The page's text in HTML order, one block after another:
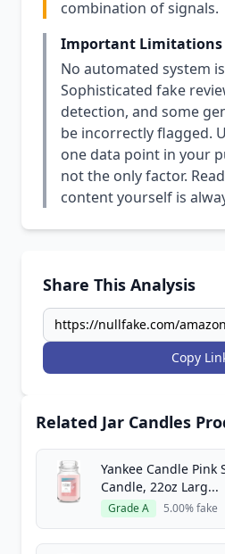
combination of signals.
Important Limitations
No automated system
Sophisticated fake
detection, and some
be incorrectly flagged.
one data point in your
not the only factor.
content yourself is
Share This Analysis
Copy
Related Jar Candles
Yankee Candle Pink
Candle, 22oz Larg...
Grade A 5.00% fake